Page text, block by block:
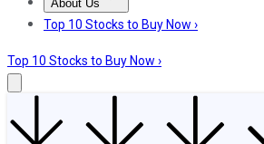
About Us
About UsContact UsInvesting
Top 10 Stocks to Buy Now ›
Top 10 Stocks to Buy Now ›